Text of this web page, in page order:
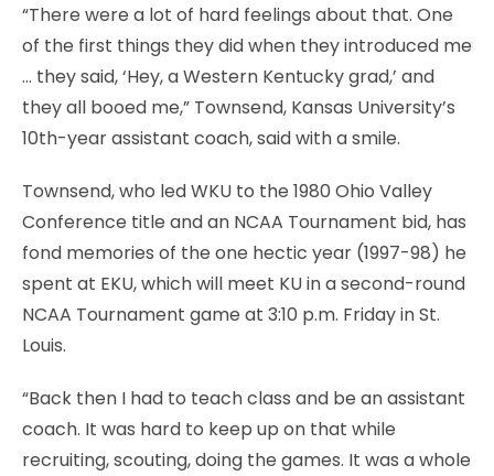
“There were a lot of hard feelings about that. One
of the first things they did when they introduced me
… they said, ‘Hey, a Western Kentucky grad,’ and
they all booed me,” Townsend, Kansas University’s
10th-year assistant coach, said with a smile.
Townsend, who led WKU to the 1980 Ohio Valley
Conference title and an NCAA Tournament bid, has
fond memories of the one hectic year (1997-98) he
spent at EKU, which will meet KU in a second-round
NCAA Tournament game at 3:10 p.m. Friday in St.
Louis.
“Back then I had to teach class and be an assistant
coach. It was hard to keep up on that while
recruiting, scouting, doing the games. It was a whole